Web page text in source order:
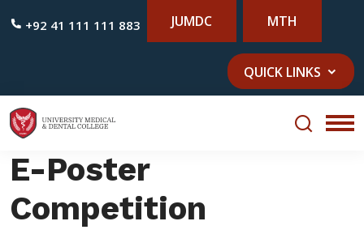
+92 41 111 111 883 JUMDC MTH
QUICK LINKS
E-Poster
Competition